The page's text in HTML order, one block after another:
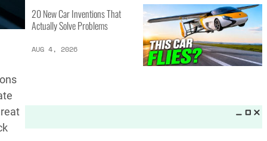
13 Inventions That Will Kick Your
Home Into the Future
AUG 5, 2026
16 of the Best Vessel Golf